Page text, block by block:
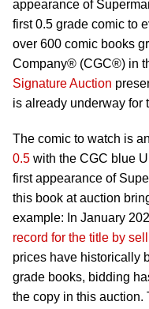
appearance of
first 0.5 grade comic to
over 600 comic books
Company® (CGC®) in
Signature Auction
is already underway for
The comic to watch is an
0.5 with the CGC blue
first appearance of
this book at auction
example: In January
record for the title by
prices have historically
grade books, bidding
the copy in this auction.